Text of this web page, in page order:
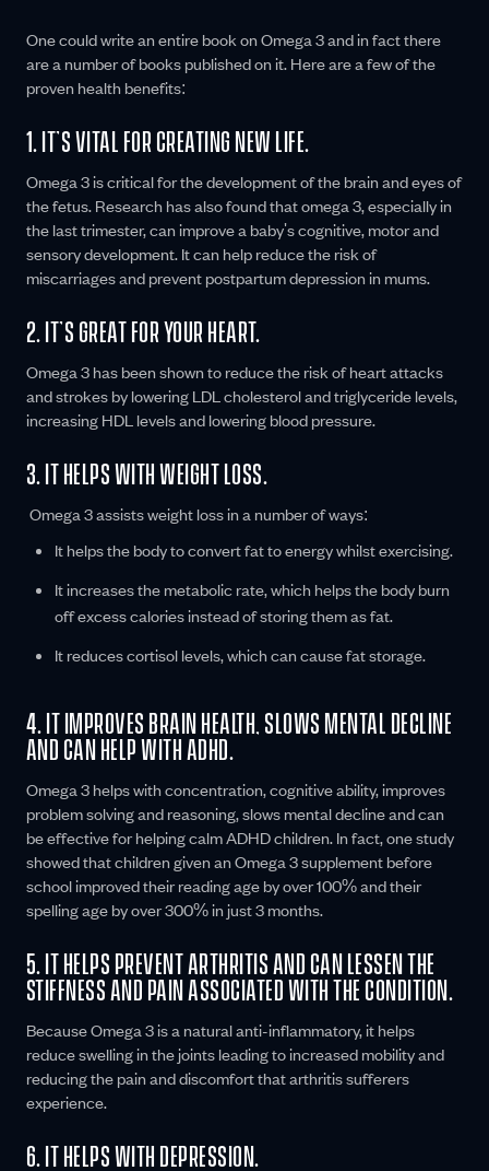
One could write an entire book on Omega 3 and in fact there
are a number of books published on it. Here are a few of the
proven health benefits:
1. IT’S VITAL FOR CREATING NEW LIFE.
Omega 3 is critical for the development of the brain and eyes of
the fetus. Research has also found that omega 3, especially in
the last trimester, can improve a baby's cognitive, motor and
sensory development. It can help reduce the risk of
miscarriages and prevent postpartum depression in mums.
2. IT’S GREAT FOR YOUR HEART.
Omega 3 has been shown to reduce the risk of heart attacks
and strokes by lowering LDL cholesterol and triglyceride levels,
increasing HDL levels and lowering blood pressure.
3. IT HELPS WITH WEIGHT LOSS.
Omega 3 assists weight loss in a number of ways:
It helps the body to convert fat to energy whilst exercising.
It increases the metabolic rate, which helps the body burn
off excess calories instead of storing them as fat.
It reduces cortisol levels, which can cause fat storage.
4. IT IMPROVES BRAIN HEALTH, SLOWS MENTAL DECLINE
AND CAN HELP WITH ADHD.
Omega 3 helps with concentration, cognitive ability, improves
problem solving and reasoning, slows mental decline and can
be effective for helping calm ADHD children. In fact, one study
showed that children given an Omega 3 supplement before
school improved their reading age by over 100% and their
spelling age by over 300% in just 3 months.
5. IT HELPS PREVENT ARTHRITIS AND CAN LESSEN THE
STIFFNESS AND PAIN ASSOCIATED WITH THE CONDITION.
Because Omega 3 is a natural anti-inflammatory, it helps
reduce swelling in the joints leading to increased mobility and
reducing the pain and discomfort that arthritis sufferers
experience.
6. IT HELPS WITH DEPRESSION.